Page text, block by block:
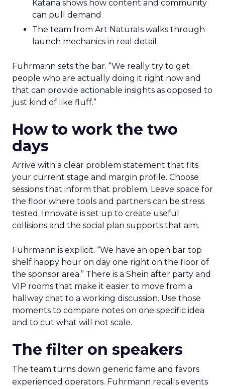
Katana shows how content and community
can pull demand
The team from Art Naturals walks through
launch mechanics in real detail
Fuhrmann sets the bar. “We really try to get
people who are actually doing it right now and
that can provide actionable insights as opposed to
just kind of like fluff.”
How to work the two
days
Arrive with a clear problem statement that fits
your current stage and margin profile. Choose
sessions that inform that problem. Leave space for
the floor where tools and partners can be stress
tested. Innovate is set up to create useful
collisions and the social plan supports that aim.
Fuhrmann is explicit. “We have an open bar top
shelf happy hour on day one right on the floor of
the sponsor area.” There is a Shein after party and
VIP rooms that make it easier to move from a
hallway chat to a working discussion. Use those
moments to compare notes on one specific idea
and to cut what will not scale.
The filter on speakers
The team turns down generic fame and favors
experienced operators. Fuhrmann recalls events